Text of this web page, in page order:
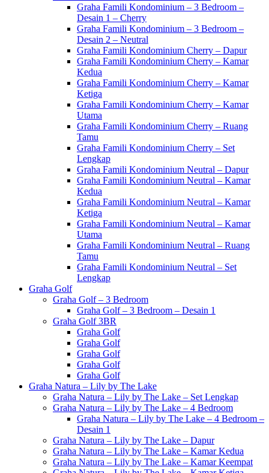
Graha Famili Kondominium – 3 Bedroom –
Desain 1 – Cherry
Graha Famili Kondominium – 3 Bedroom –
Desain 2 – Neutral
Graha Famili Kondominium Cherry – Dapur
Graha Famili Kondominium Cherry – Kamar
Kedua
Graha Famili Kondominium Cherry – Kamar
Ketiga
Graha Famili Kondominium Cherry – Kamar
Utama
Graha Famili Kondominium Cherry – Ruang
Tamu
Graha Famili Kondominium Cherry – Set
Lengkap
Graha Famili Kondominium Neutral – Dapur
Graha Famili Kondominium Neutral – Kamar
Kedua
Graha Famili Kondominium Neutral – Kamar
Ketiga
Graha Famili Kondominium Neutral – Kamar
Utama
Graha Famili Kondominium Neutral – Ruang
Tamu
Graha Famili Kondominium Neutral – Set
Lengkap
Graha Golf
Graha Golf – 3 Bedroom
Graha Golf – 3 Bedroom – Desain 1
Graha Golf 3BR
Graha Golf
Graha Golf
Graha Golf
Graha Golf
Graha Golf
Graha Natura – Lily by The Lake
Graha Natura – Lily by The Lake – Set Lengkap
Graha Natura – Lily by The Lake – 4 Bedroom
Graha Natura – Lily by The Lake – 4 Bedroom –
Desain 1
Graha Natura – Lily by The Lake – Dapur
Graha Natura – Lily by The Lake – Kamar Kedua
Graha Natura – Lily by The Lake – Kamar Keempat